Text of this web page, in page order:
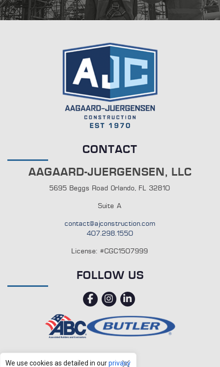
We use cookies as detailed in ourprivacy
CONTACT
AAGAARD-JUERGENSEN, LLC
5695 Beggs Road Orlando, FL 32810
Suite A
contact@ajconstruction.com
407.298.1550
License: #CGC1507999
FOLLOW US
facebook
instagram
linkedin